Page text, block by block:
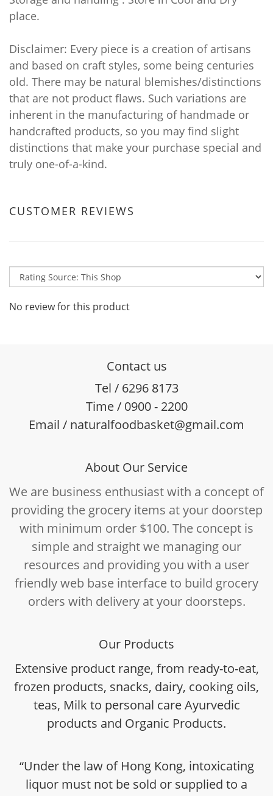
place.
Disclaimer: Every piece is a creation of artisans
and based on craft styles, some being centuries
old. There may be natural blemishes/distinctions
that are not product flaws. Such variations are
inherent in the manufacturing of handmade or
handcrafted products, so you may find slight
distinctions that make your purchase special and
truly one-of-a-kind.
CUSTOMER REVIEWS
No review for this product
Contact us
Tel / 6296 8173
Time / 0900 - 2200
Email / naturalfoodbasket@gmail.com
About Our Service
We are business enthusiast with a concept of
providing the grocery items at your doorstep
with minimum order $100. The concept is
simple and straight we managing our
resources and providing you with a user
friendly web base interface to build grocery
orders with delivery at your doorsteps.
Our Products
Extensive product range, from ready-to-eat,
frozen products, snacks, dairy, cooking oils,
teas, Milk to personal care Ayurvedic
products and Organic Products.
“Under the law of Hong Kong, intoxicating
liquor must not be sold or supplied to a